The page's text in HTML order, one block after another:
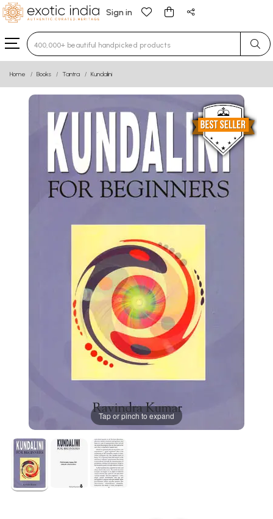
Sign in
Type 3 or more characters for results.
Home Books Tantra Kundalini
Tap or pinch to expand